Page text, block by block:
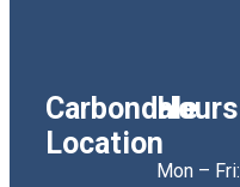
Carbondale
Location
Hours
Mon – Fri: